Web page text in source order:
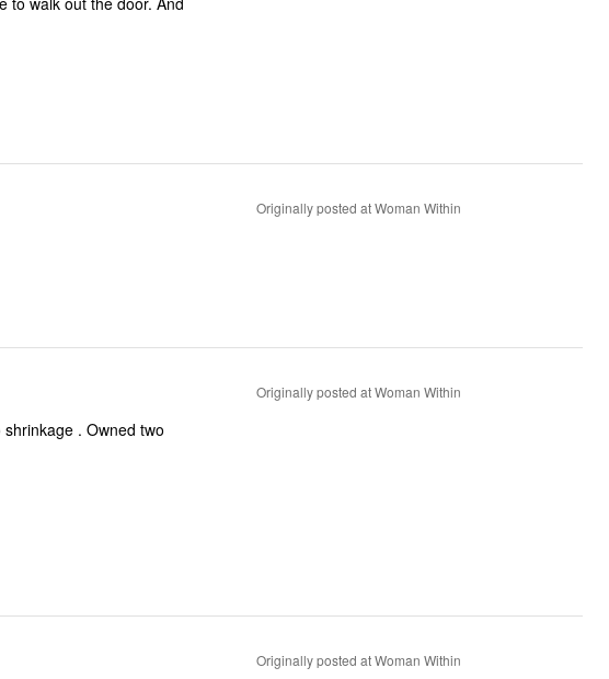
Originally posted at Woman Within
. Owned two
Originally posted at Woman Within
Originally posted at Woman Within